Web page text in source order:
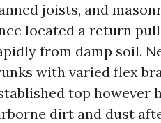
joists, and
located a return
from damp soil.
with varied flex
top however
dirt and dust